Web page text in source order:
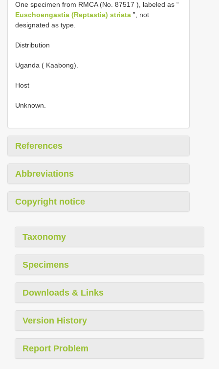
One specimen from RMCA (No. 87517 ), labeled as “
Euschoengastia (Reptastia) striata ”, not
designated as type.
Distribution
Uganda ( Kaabong).
Host
Unknown.
References
Abbreviations
Copyright notice
Taxonomy
Specimens
Downloads & Links
Version History
Report Problem